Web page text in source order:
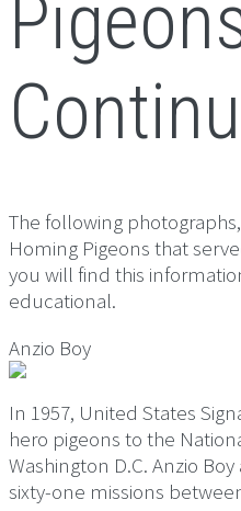
The following
Homing Pigeons that
you will find this
educational.
Anzio Boy
In 1957, United States
hero pigeons to the
Washington D.C. Anzio
sixty-one missions